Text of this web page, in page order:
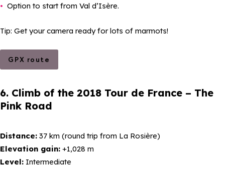
Option to start from Val d’Isère.
Tip: Get your camera ready for lots of marmots!
GPX route
6. Climb of the 2018 Tour de France – The
Pink Road
Distance: 37 km (round trip from La Rosière)
Elevation gain: +1,028 m
Level: Intermediate